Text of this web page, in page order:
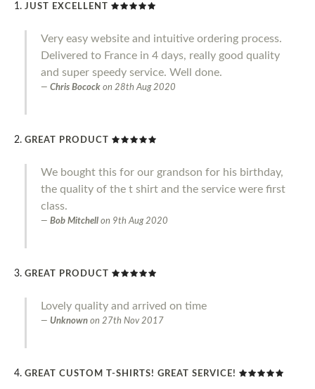
JUST EXCELLENT
Very easy website and intuitive ordering process.
Delivered to France in 4 days, really good quality
and super speedy service. Well done.
Chris Bocock on 28th Aug 2020
GREAT PRODUCT
We bought this for our grandson for his birthday,
the quality of the t shirt and the service were first
class.
Bob Mitchell on 9th Aug 2020
GREAT PRODUCT
Lovely quality and arrived on time
Unknown on 27th Nov 2017
GREAT CUSTOM T-SHIRTS! GREAT SERVICE!